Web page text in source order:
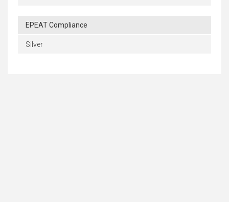
EPEAT Compliance
Silver